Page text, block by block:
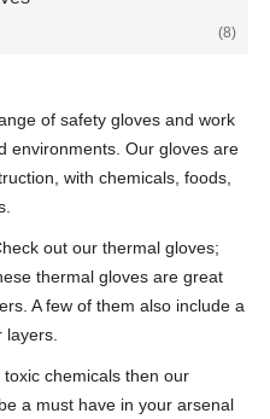
(8)
of safety gloves and work
environments. Our gloves are
with chemicals, foods,
out our thermal gloves;
thermal gloves are great
A few of them also include a
chemicals then our
a must have in your arsenal